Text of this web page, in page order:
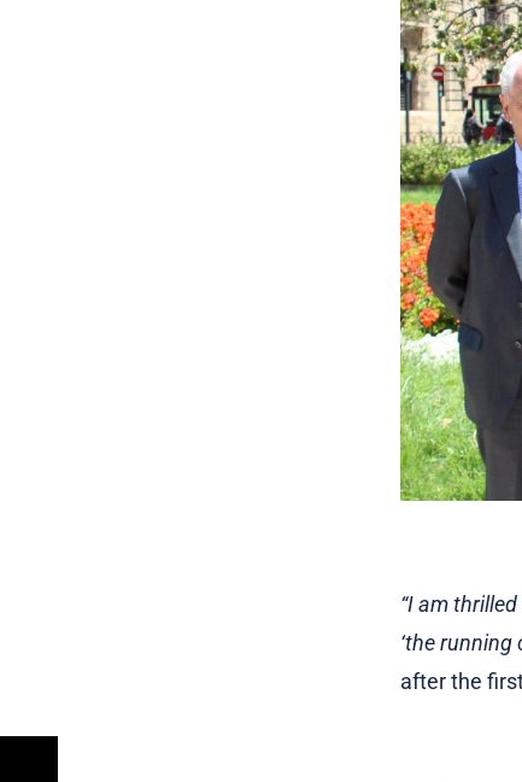
“I am
‘the running
after the